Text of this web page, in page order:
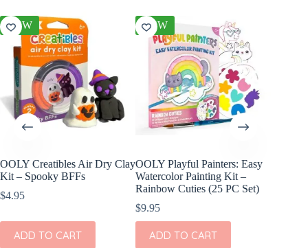
NEW
OOLY Creatibles Air Dry Clay
Kit – Spooky BFFs
$4.95
ADD TO CART
NEW
OOLY Playful Painters: Easy
Watercolor Painting Kit –
Rainbow Cuties (25 PC Set)
$9.95
ADD TO CART